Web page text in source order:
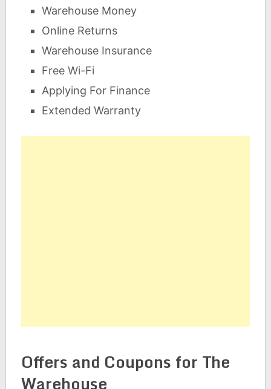
Warehouse Money
Online Returns
Warehouse Insurance
Free Wi-Fi
Applying For Finance
Extended Warranty
Offers and Coupons for The
Warehouse